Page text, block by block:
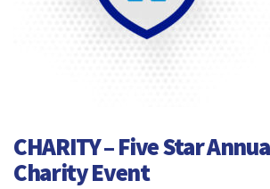
CHARITY – Five Star
Charity Event